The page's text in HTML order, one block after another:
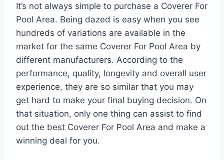
It’s not always simple to purchase a Coverer For
Pool Area. Being dazed is easy when you see
hundreds of variations are available in the
market for the same Coverer For Pool Area by
different manufacturers. According to the
performance, quality, longevity and overall user
experience, they are so similar that you may
get hard to make your final buying decision. On
that situation, only one thing can assist to find
out the best Coverer For Pool Area and make a
winning deal for you.